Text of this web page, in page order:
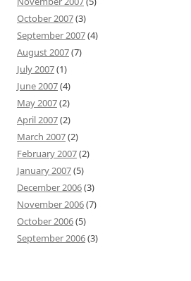
October 2007(3)
September 2007(4)
August 2007(7)
July 2007(1)
June 2007(4)
May 2007(2)
April 2007(2)
March 2007(2)
February 2007(2)
January 2007(5)
December 2006(3)
November 2006(7)
October 2006(5)
September 2006(3)